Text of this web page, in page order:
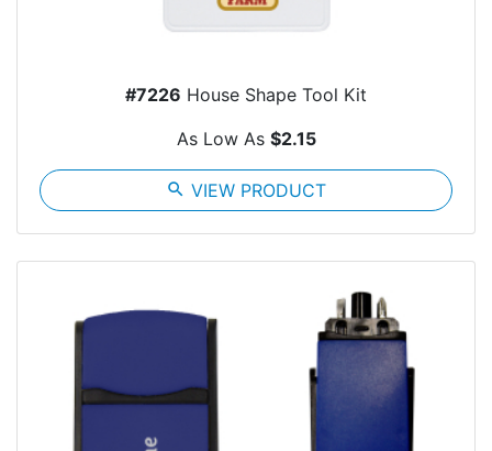
#7226 House Shape Tool Kit
As Low As $2.15
search VIEW PRODUCT